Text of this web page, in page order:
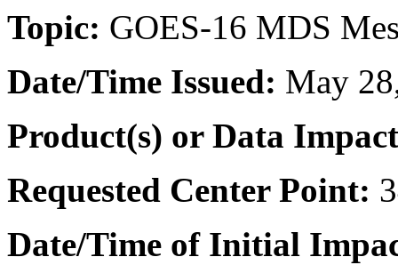
Topic: GOES-16 MDS
Date/Time Issued: May
Product(s) or Data
Requested Center Point:
Date/Time of Initial